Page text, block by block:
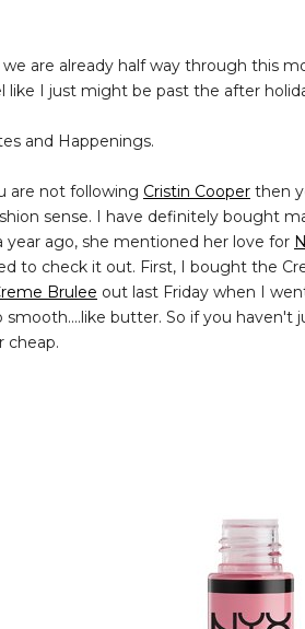
are already half way through this
like I just might be past the after
and Happenings.
are not following Cristin Cooper then
sense. I have definitely bought
year ago, she mentioned her love for
to check it out. First, I bought the
Brulee out last Friday when I
smooth....like butter. So if you haven't
cheap.